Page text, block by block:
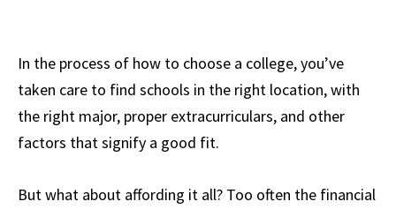
In the process of how to choose a college, you’ve
taken care to find schools in the right location, with
the right major, proper extracurriculars, and other
factors that signify a good fit.
But what about affording it all? Too often the financial